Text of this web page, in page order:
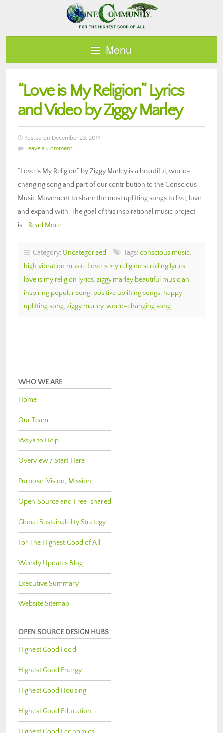
Menu
“Love is My Religion” Lyrics
and Video by Ziggy Marley
Posted on December 23, 2014
Leave a Comment
“Love is My Religion” by Ziggy Marley is a beautiful, world-
changing song and part of our contribution to the Conscious
Music Movement to share the most uplifting songs to live, love,
and expand with. The goal of this inspirational music project
is… Read More
Category: Uncategorized Tags: conscious music,
high vibration music, Love is my religion scrolling lyrics,
love is my religion lyrics, ziggy marley beautiful musician,
inspiring popular song, positive uplifting songs, happy
uplifting song, ziggy marley, world-changing song
WHO WE ARE
Home
Our Team
Ways to Help
Overview / Start Here
Purpose, Vision, Mission
Open Source and Free-shared
Global Sustainability Strategy
For The Highest Good of All
Weekly Updates Blog
Executive Summary
Website Sitemap
OPEN SOURCE DESIGN HUBS
Highest Good Food
Highest Good Energy
Highest Good Housing
Highest Good Education
Highest Good Economics